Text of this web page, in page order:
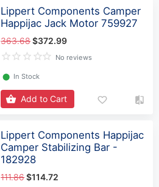
Lippert Components Camper
Happijac Jack Motor 759927
363.68$372.99
No reviews
⬤ In Stock
Add to Cart
Lippert Components Happijac
Camper Stabilizing Bar -
182928
111.86$114.72